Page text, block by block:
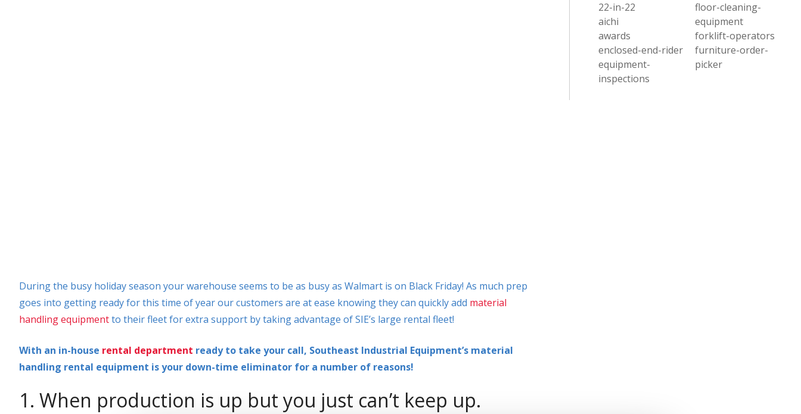
During the busy holiday season your warehouse seems to be as busy as Walmart is on Black Friday! As much prep
goes into getting ready for this time of year our customers are at ease knowing they can quickly add material
handling equipmentto their fleet for extra support by taking advantage of SIE’s large rental fleet!
With an in-house rental department ready to take your call, Southeast Industrial Equipment’s material
handling rental equipment is your down-time eliminator for a number of reasons!
1. When production is up but you just can’t keep up.
22-in-22
aichi
awards
enclosed-end-rider
equipment-
inspections
floor-cleaning-
equipment
forklift-operators
furniture-order-
picker